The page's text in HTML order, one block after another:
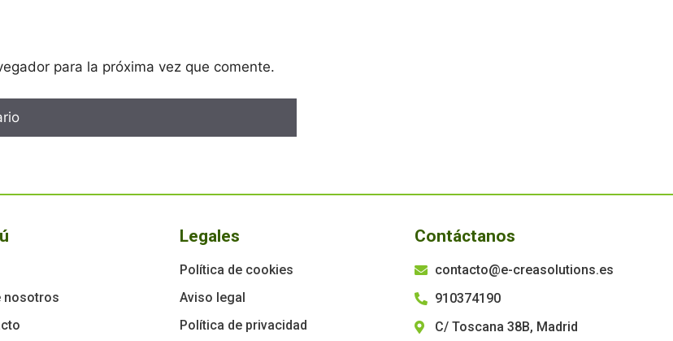
para la próxima vez que comente.
nosotros
Legales
Política de cookies
Aviso legal
Política de privacidad
Contáctanos
contacto@e-creasolutions.es
910374190
C/ Toscana 38B, Madrid